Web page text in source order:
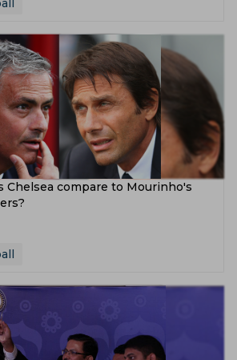
Chelsea compare to Mourinho's